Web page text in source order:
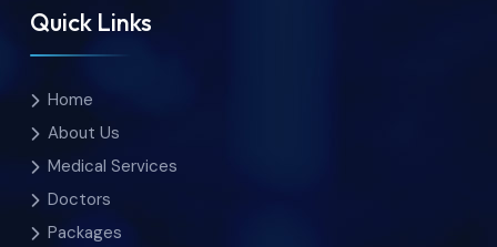
Quick Links
Home
About Us
Medical Services
Doctors
Packages